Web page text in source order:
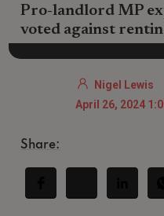
Pro-landlord MP
voted against
Nigel Lewis
April 26, 2024
Share: